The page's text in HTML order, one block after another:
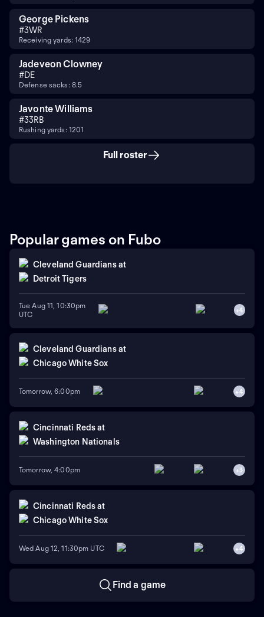
George Pickens
#3WR
Receiving yards: 1429
Jadeveon Clowney
#DE
Defense sacks: 8.5
Javonte Williams
#33RB
Rushing yards: 1201
Full roster
Popular games on Fubo
Cleveland Guardians at
Detroit Tigers
Tue Aug 11, 10:30pm
UTC
+4
Cleveland Guardians at
Chicago White Sox
Tomorrow, 6:00pm +4
Cincinnati Reds at
Washington Nationals
Tomorrow, 4:00pm +3
Cincinnati Reds at
Chicago White Sox
Wed Aug 12, 11:30pm UTC +4
Find a game